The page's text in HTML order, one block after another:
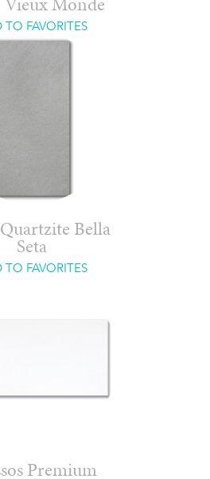
Vieux Monde
TO FAVORITES
Bella
Seta
TO FAVORITES
Premium